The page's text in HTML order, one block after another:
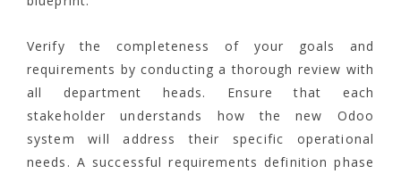
Verify the completeness of your goals and
requirements by conducting a thorough review with
all department heads. Ensure that each
stakeholder understands how the new Odoo
system will address their specific operational
needs. A successful requirements definition phase